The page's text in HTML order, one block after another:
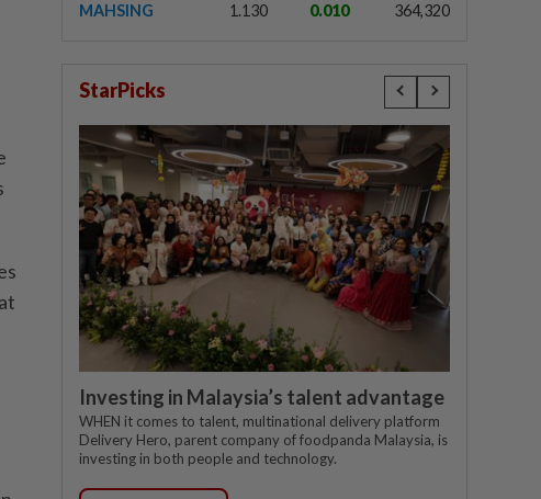
MAHSING 1.130 0.010 364,320
StarPicks
Investing in Malaysia’s talent advantage
WHEN it comes to talent, multinational delivery platform
Delivery Hero, parent company of foodpanda Malaysia, is
investing in both people and technology.